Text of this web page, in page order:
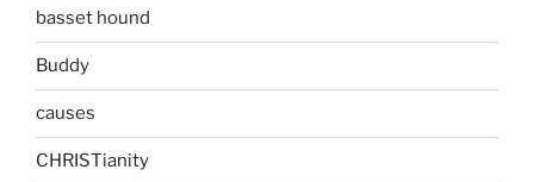
basset hound
Buddy
causes
CHRISTianity